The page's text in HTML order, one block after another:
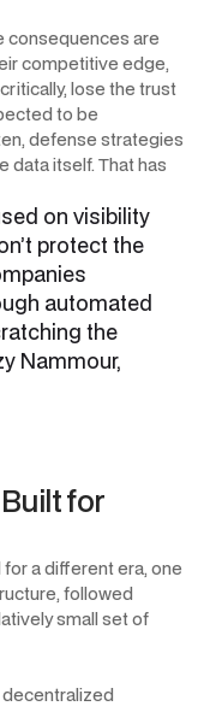
consequences are
competitive edge,
lose the trust
to be
defense strategies
data itself. That has
on visibility
protect the
automated
the
Nammour,
for
a different era, one
followed
small set of